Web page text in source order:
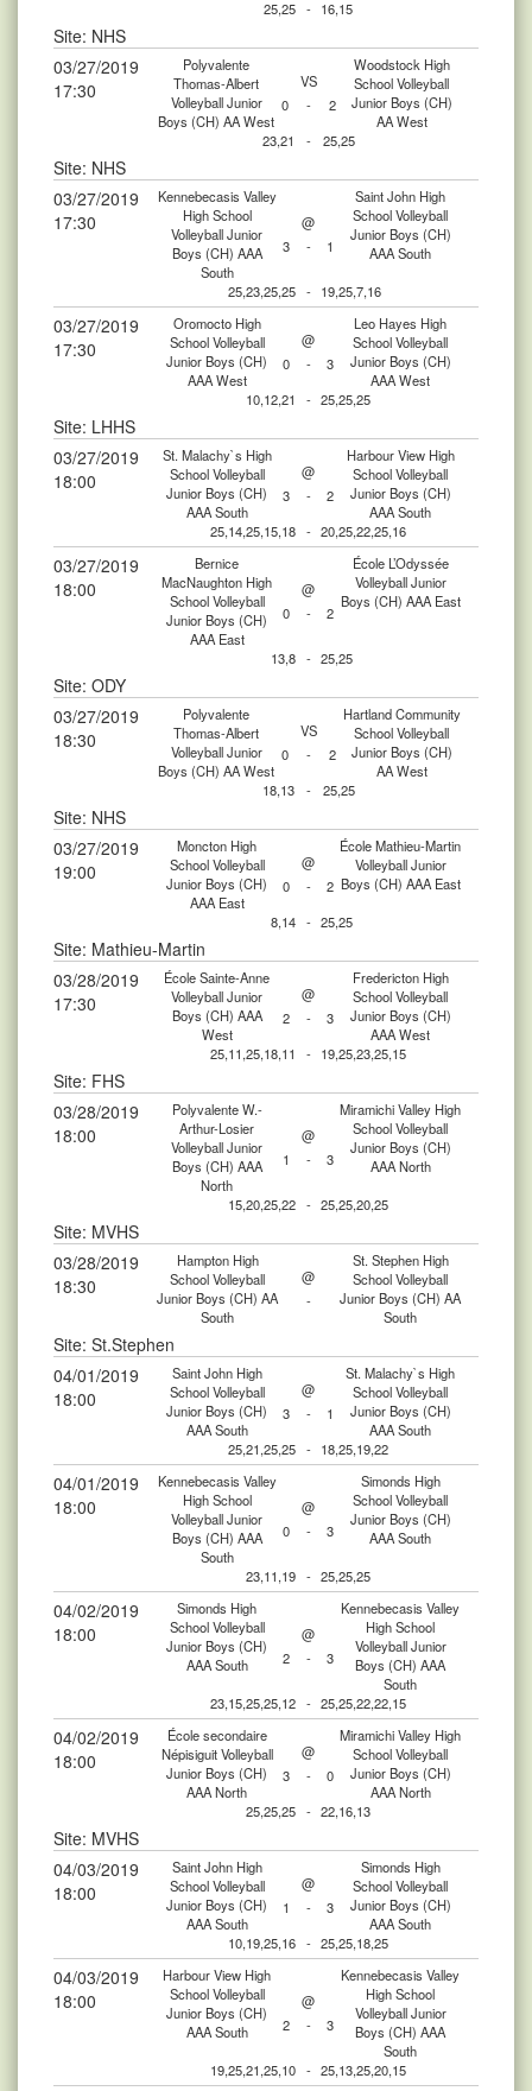
25,25 - 16,15
Site: NHS
03/27/2019
17:30
Polyvalente
Thomas-Albert
Volleyball Junior
Boys (CH) AA West
VS
Woodstock High
School Volleyball
Junior Boys (CH)
AA West
0 -
2
23,21
- 25,25
Site: NHS
03/27/2019
17:30
Kennebecasis Valley
High School
Volleyball Junior
Boys (CH) AAA
South
@
Saint John High
School Volleyball
Junior Boys (CH)
AAA South
3 - 1
25,23,25,25 - 19,25,7,16
03/27/2019
17:30
Oromocto High
School Volleyball
Junior Boys (CH)
AAA West
@
Leo Hayes High
School Volleyball
Junior Boys (CH)
AAA West
0 -
3
10,12,21
- 25,25,25
Site: LHHS
03/27/2019
18:00
St. Malachy`s High
School Volleyball
Junior Boys (CH)
AAA South
@
Harbour View High
School Volleyball
Junior Boys (CH)
AAA South
3 -
2
25,14,25,15,18 - 20,25,22,25,16
03/27/2019
18:00
Bernice
MacNaughton High
School Volleyball
Junior Boys (CH)
AAA East
@
École L’Odyssée
Volleyball Junior
Boys (CH) AAA East
0 - 2
13,8 - 25,25
Site: ODY
03/27/2019
18:30
Polyvalente
Thomas-Albert
Volleyball Junior
Boys (CH) AA West
VS
Hartland Community
School Volleyball
Junior Boys (CH)
AA West
0 -
2
18,13
- 25,25
Site: NHS
03/27/2019
19:00
Moncton High
School Volleyball
Junior Boys (CH)
AAA East
@
École Mathieu-Martin
Volleyball Junior
Boys (CH) AAA East
0 -
2
8,14 - 25,25
Site: Mathieu-Martin
03/28/2019
17:30
École Sainte-Anne
Volleyball Junior
Boys (CH) AAA
West
@
Fredericton High
School Volleyball
Junior Boys (CH)
AAA West
2 -
3
25,11,25,18,11
- 19,25,23,25,15
Site: FHS
03/28/2019
18:00
Polyvalente W.-
Arthur-Losier
Volleyball Junior
Boys (CH) AAA
North
@
Miramichi Valley High
School Volleyball
Junior Boys (CH)
AAA North
1 - 3
15,20,25,22 - 25,25,20,25
Site: MVHS
03/28/2019
18:30
Hampton High
School Volleyball
Junior Boys (CH) AA
South
@
St. Stephen High
School Volleyball
Junior Boys (CH) AA
South
-
Site: St.Stephen
04/01/2019
18:00
Saint John High
School Volleyball
Junior Boys (CH)
AAA South
@
St. Malachy`s High
School Volleyball
Junior Boys (CH)
AAA South
3 -
1
25,21,25,25 - 18,25,19,22
04/01/2019
18:00
Kennebecasis Valley
High School
Volleyball Junior
Boys (CH) AAA
South
@
Simonds High
School Volleyball
Junior Boys (CH)
AAA South
0 - 3
23,11,19 - 25,25,25
04/02/2019
18:00
Simonds High
School Volleyball
Junior Boys (CH)
AAA South
@
Kennebecasis Valley
High School
Volleyball Junior
Boys (CH) AAA
South
2 - 3
23,15,25,25,12 - 25,25,22,22,15
04/02/2019
18:00
École secondaire
Népisiguit Volleyball
Junior Boys (CH)
AAA North
@
Miramichi Valley High
School Volleyball
Junior Boys (CH)
AAA North
3 -
0
25,25,25 - 22,16,13
Site: MVHS
04/03/2019
18:00
Saint John High
School Volleyball
Junior Boys (CH)
AAA South
@
Simonds High
School Volleyball
Junior Boys (CH)
AAA South
1 -
3
10,19,25,16 - 25,25,18,25
04/03/2019
18:00
Harbour View High
School Volleyball
Junior Boys (CH)
AAA South
@
Kennebecasis Valley
High School
Volleyball Junior
Boys (CH) AAA
South
2 - 3
19,25,21,25,10 - 25,13,25,20,15